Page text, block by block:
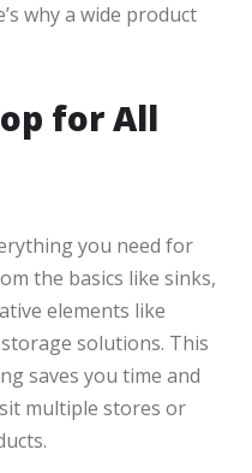
why a wide product
for All
you need for
the basics like sinks,
elements like
solutions. This
saves you time and
multiple stores or